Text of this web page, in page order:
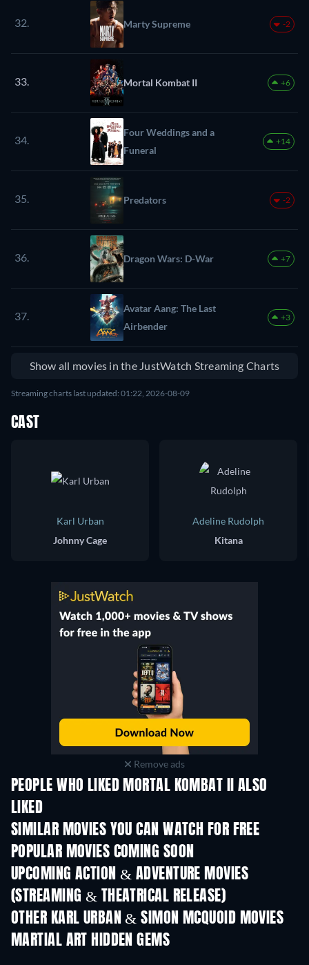
32. Marty Supreme -2
33. Mortal Kombat II +6
34.
Four Weddings and a
Funeral
+14
35. Predators -2
36. Dragon Wars: D-War +7
37.
Avatar Aang: The Last
Airbender
+3
Show all movies in the JustWatch Streaming Charts
Streaming charts last updated: 01:22, 2026-08-09
CAST
Karl Urban
Johnny Cage
Adeline Rudolph
Kitana
Remove ads
PEOPLE WHO LIKED MORTAL KOMBAT II ALSO
LIKED
SIMILAR MOVIES YOU CAN WATCH FOR FREE
POPULAR MOVIES COMING SOON
UPCOMING ACTION & ADVENTURE MOVIES
(STREAMING & THEATRICAL RELEASE)
LEGO Disney Princess:
Magical Mayhem
OTHER KARL URBAN & SIMON MCQUOID MOVIES
MARTIAL ART HIDDEN GEMS